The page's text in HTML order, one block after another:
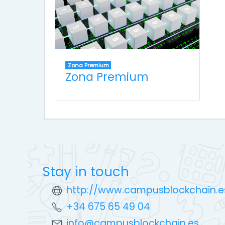
Zona Premium
Zona Premium
Stay in touch
http://
+34 675 65 49 04